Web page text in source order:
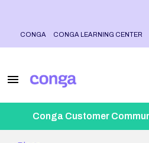
CONGA CONGA LEARNING CENTER
Conga Customer